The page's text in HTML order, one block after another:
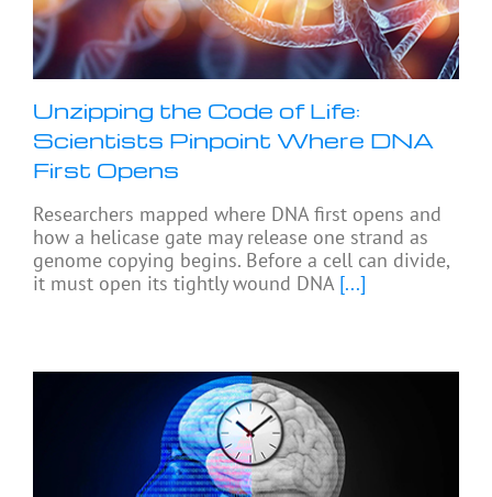
Unzipping the Code of Life:
Scientists Pinpoint Where DNA
First Opens
Researchers mapped where DNA first opens and
how a helicase gate may release one strand as
genome copying begins. Before a cell can divide,
it must open its tightly wound DNA[...]